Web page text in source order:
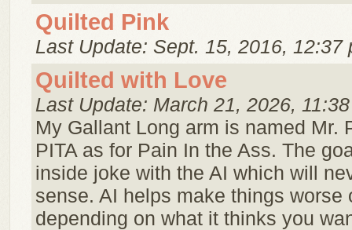
Quilted Pink
Last Update: Sept. 15, 2016, 12:37
Quilted with Love
Last Update: March 21, 2026,
My Gallant Long arm is named Mr.
PITA as for Pain In the Ass. The
inside joke with the AI which will
sense. AI helps make things worse
depending on what it thinks you